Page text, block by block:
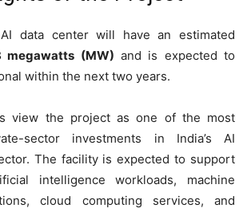
data center will have an estimated
megawatts (MW) and is expected to
within the next two years.
view the project as one of the most
sector investments in India’s AI
The facility is expected to support
intelligence workloads, machine
cloud computing services, and